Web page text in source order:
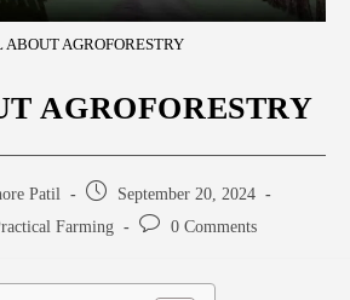
ABOUT AGROFORESTRY
AGROFORESTRY
Patil
September 20, 2024
Farming 0 Comments